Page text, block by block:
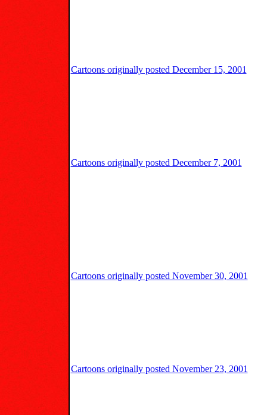
Cartoons originally posted December 15, 2001
Cartoons originally posted December 7, 2001
Cartoons originally posted November 30, 2001
Cartoons originally posted November 23, 2001